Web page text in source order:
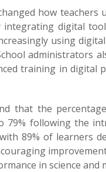
how teachers
digital
using
administrators
training in digital
that the
79% following the
89% of learners
in science and